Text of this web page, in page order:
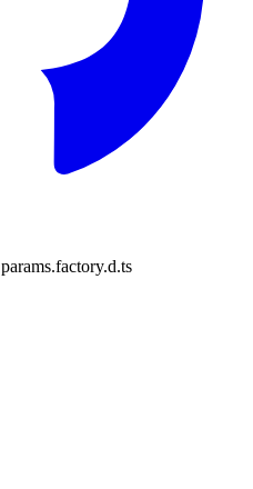
params.factory.d.ts